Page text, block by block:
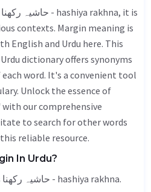
contexts. Margin meaning is
English and Urdu here. This
dictionary offers synonyms
word. It's a convenient tool
Unlock the essence of
our comprehensive
to search for other words
reliable resource.
In Urdu?
Margin meaning in Urdu is حاشیہ رکھنا - hashiya rakhna.